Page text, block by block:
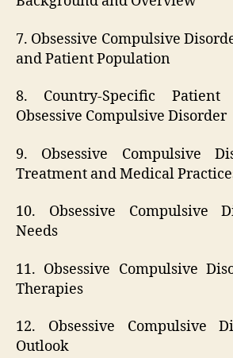
7. Obsessive Compulsive
and Patient Population
8. Country-Specific
Obsessive Compulsive Disorder
9. Obsessive Compulsive
Treatment and Medical
10. Obsessive Compulsive
Needs
11. Obsessive Compulsive
Therapies
12. Obsessive Compulsive
Outlook